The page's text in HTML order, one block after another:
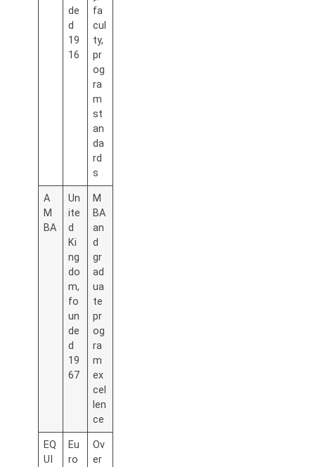
de
d
19
16
fa
cul
ty,
pr
og
ra
m
st
an
da
rd
s
A
M
BA
Un
ite
d
Ki
ng
do
m,
fo
un
de
d
19
67
M
BA
an
d
gr
ad
ua
te
pr
og
ra
m
ex
cel
len
ce
EQ
UI
Eu
ro
Ov
er